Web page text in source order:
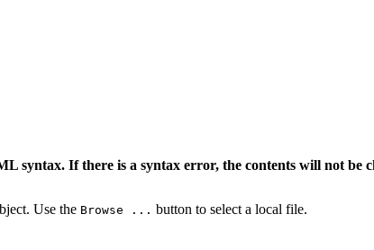
syntax. If there is a syntax error, the contents will not be
Use the Browse ... button to select a local file.